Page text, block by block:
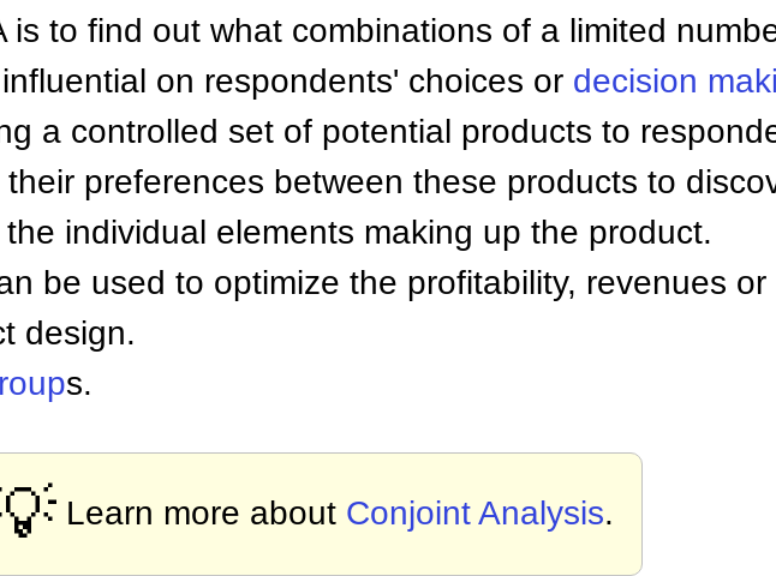
is to find out what combinations of a limited
on respondents' choices or decision
a controlled set of potential products to
preferences between these products to
the individual elements making up the product.
be used to optimize the profitability, revenues or
design.
s.
Learn more about Conjoint Analysis.